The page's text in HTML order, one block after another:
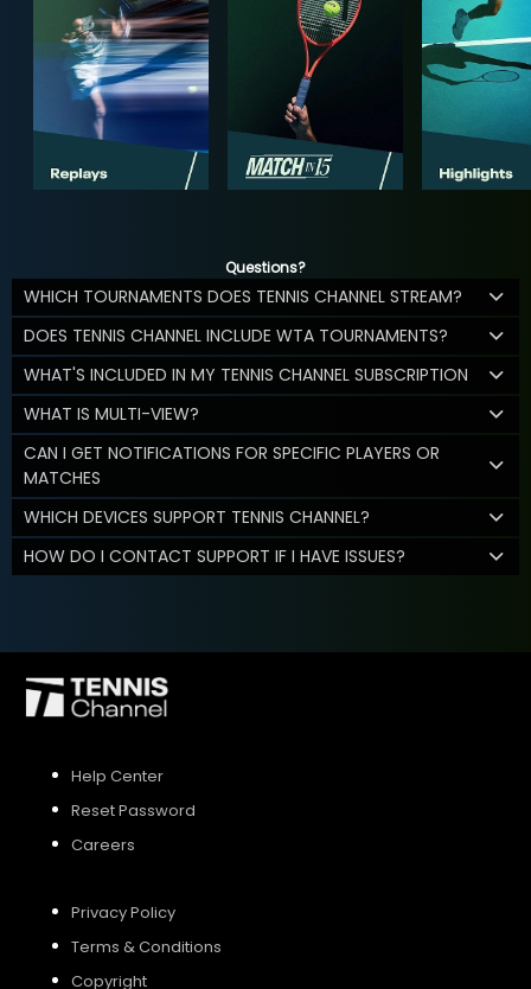
Questions?
WHICH TOURNAMENTS DOES TENNIS CHANNEL STREAM?
DOES TENNIS CHANNEL INCLUDE WTA TOURNAMENTS?
WHAT'S INCLUDED IN MY TENNIS CHANNEL SUBSCRIPTION
WHAT IS MULTI-VIEW?
CAN I GET NOTIFICATIONS FOR SPECIFIC PLAYERS OR
MATCHES
WHICH DEVICES SUPPORT TENNIS CHANNEL?
HOW DO I CONTACT SUPPORT IF I HAVE ISSUES?
Help Center
Reset Password
Careers
Privacy Policy
Terms & Conditions
Copyright